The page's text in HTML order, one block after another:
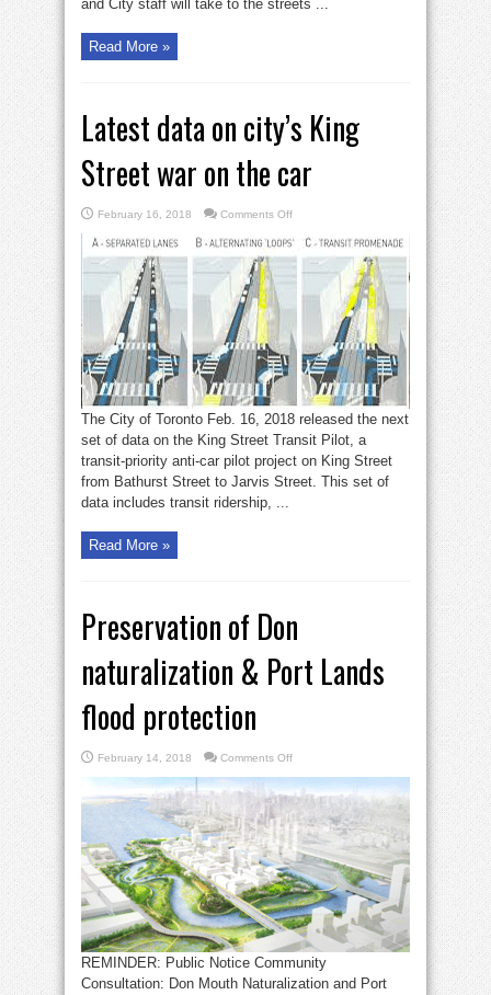
and City staff will take to the streets ...
Read More »
Latest data on city’s King
Street war on the car
February 16, 2018 Comments Offon
data
city’s
King
war
car
The City of Toronto Feb. 16, 2018 released the next
set of data on the King Street Transit Pilot, a
transit-priority anti-car pilot project on King Street
from Bathurst Street to Jarvis Street. This set of
data includes transit ridership, ...
Read More »
Preservation of Don
naturalization & Port Lands
flood protection
February 14, 2018 Comments Offon
of
Don
naturalization
&
Port
Lands
flood
protection
REMINDER: Public Notice Community
Consultation: Don Mouth Naturalization and Port